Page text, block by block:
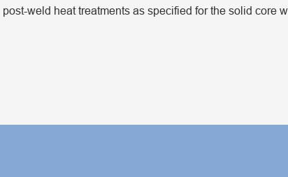
post-weld heat treatments as specified for the solid core